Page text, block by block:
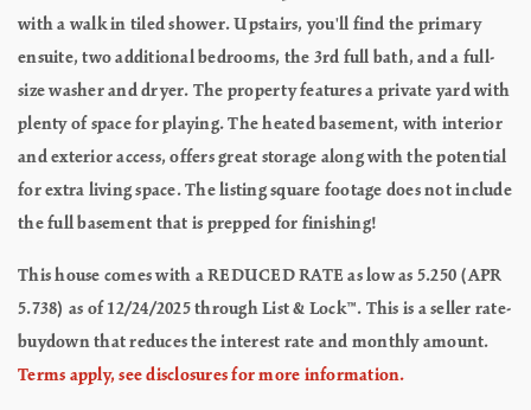
with a walk in tiled shower. Upstairs, you'll find the primary
ensuite, two additional bedrooms, the 3rd full bath, and a full-
size washer and dryer. The property features a private yard with
plenty of space for playing. The heated basement, with interior
and exterior access, offers great storage along with the potential
for extra living space. The listing square footage does not include
the full basement that is prepped for finishing!
This house comes with a REDUCED RATE as low as 5.250 (APR
5.738) as of 12/24/2025 through List & Lock™. This is a seller rate-
buydown that reduces the interest rate and monthly amount.
Terms apply, see disclosures for more information.